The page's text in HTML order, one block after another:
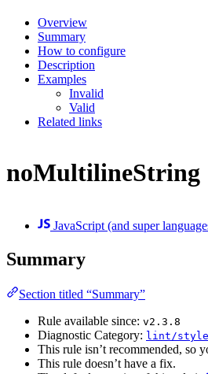
Overview
Summary
How to configure
Description
Examples
Invalid
Valid
Related links
noMultilineString
JavaScript (and super
Summary
Section titled “Summary”
Rule available since: v2.3.8
Diagnostic Category: lint/
This rule isn’t recommended, so
This rule doesn’t have a fix.